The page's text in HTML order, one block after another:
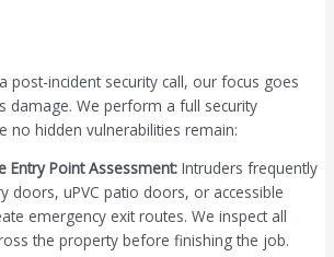
post-incident security call, our focus goes
damage. We perform a full security
no hidden vulnerabilities remain:
Entry Point Assessment: Intruders frequently
doors, uPVC patio doors, or accessible
emergency exit routes. We inspect all
the property before finishing the job.